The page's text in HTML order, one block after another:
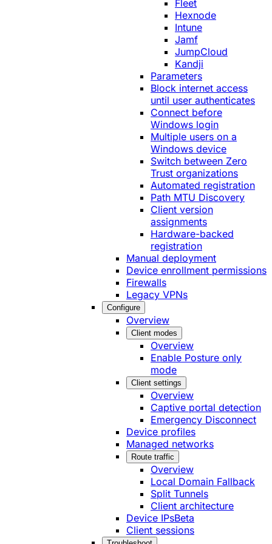
Fleet
Hexnode
Intune
Jamf
JumpCloud
Kandji
Parameters
Block internet access
until user authenticates
Connect before
Windows login
Multiple users on a
Windows device
Switch between Zero
Trust organizations
Automated registration
Path MTU Discovery
Client version
assignments
Hardware-backed
registration
Manual deployment
Device enrollment permissions
Firewalls
Legacy VPNs
Configure
Overview
Client modes
Overview
Enable Posture only
mode
Client settings
Overview
Captive portal detection
Emergency Disconnect
Device profiles
Managed networks
Route traffic
Overview
Local Domain Fallback
Split Tunnels
Client architecture
Device IPsBeta
Client sessions